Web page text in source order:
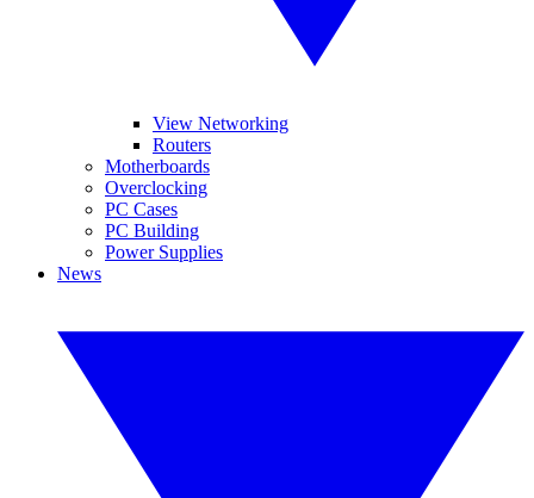
View Networking
Routers
Motherboards
Overclocking
PC Cases
PC Building
Power Supplies
News